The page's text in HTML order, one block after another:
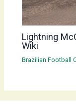
Lightning
Wiki
Brazilian Football